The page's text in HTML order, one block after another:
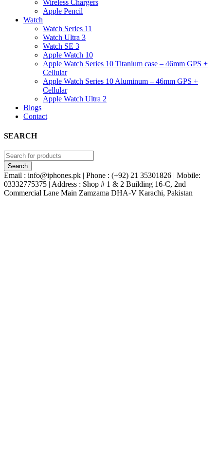
Wireless Chargers
Apple Pencil
Watch
Watch Series 11
Watch Ultra 3
Watch SE 3
Apple Watch 10
Apple Watch Series 10 Titanium case – 46mm GPS +
Cellular
Apple Watch Series 10 Aluminum – 46mm GPS +
Cellular
Apple Watch Ultra 2
Blogs
Contact
SEARCH
Email : info@iphones.pk | Phone : (+92) 21 35301826 | Mobile:
03332775375 | Address : Shop # 1 & 2 Building 16-C, 2nd
Commercial Lane Main Zamzama DHA-V Karachi, Pakistan